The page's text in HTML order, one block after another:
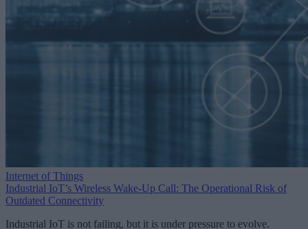
Internet of Things
Industrial IoT’s Wireless Wake-Up Call: The Operational Risk of
Outdated Connectivity
Industrial IoT is not failing, but it is under pressure to evolve.